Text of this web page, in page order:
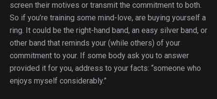
screen their motives or transmit the commitment to both.
So if you’re training some mind-love, are buying yourself a
ring. It could be the right-hand band, an easy silver band, or
other band that reminds your (while others) of your
commitment to your. If some body ask you to answer
provided it for you, address to your facts: “someone who
enjoys myself considerably.”